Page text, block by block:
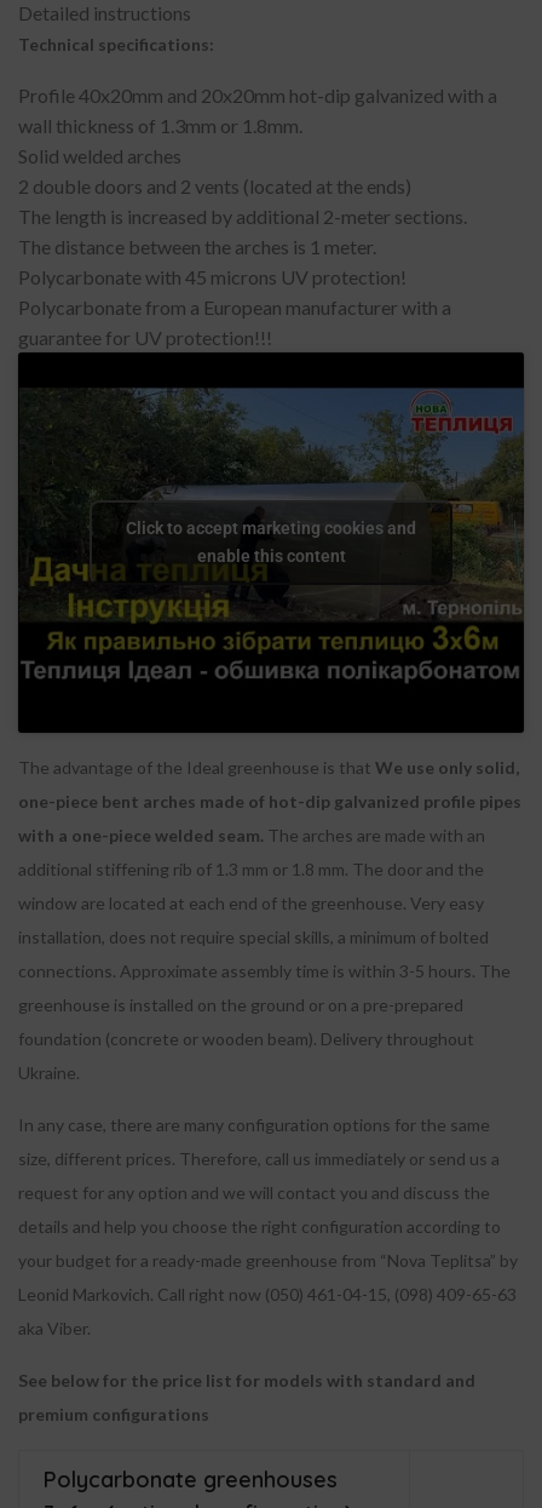
Detailed instructions
Technical specifications:
Profile 40x20mm and 20x20mm hot-dip galvanized with a
wall thickness of 1.3mm or 1.8mm.
Solid welded arches
2 double doors and 2 vents (located at the ends)
The length is increased by additional 2-meter sections.
The distance between the arches is 1 meter.
Polycarbonate with 45 microns UV protection!
Polycarbonate from a European manufacturer with a
guarantee for UV protection!!!
Click to accept marketing cookies and
enable this content
The advantage of the Ideal greenhouse is that We use only solid,
one-piece bent arches made of hot-dip galvanized profile pipes
with a one-piece welded seam. The arches are made with an
additional stiffening rib of 1.3 mm or 1.8 mm. The door and the
window are located at each end of the greenhouse. Very easy
installation, does not require special skills, a minimum of bolted
connections. Approximate assembly time is within 3-5 hours. The
greenhouse is installed on the ground or on a pre-prepared
foundation (concrete or wooden beam). Delivery throughout
Ukraine.
In any case, there are many configuration options for the same
size, different prices. Therefore, call us immediately or send us a
request for any option and we will contact you and discuss the
details and help you choose the right configuration according to
your budget for a ready-made greenhouse from “Nova Teplitsa” by
Leonid Markovich. Call right now (050) 461-04-15, (098) 409-65-63
aka Viber.
See below for the price list for models with standard and
premium configurations
Polycarbonate greenhouses